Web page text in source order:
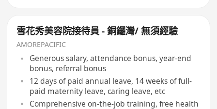
雪花秀美容院接待員 - 銅鑼灣/ 無須經驗
AMOREPACIFIC
Generous salary, attendance bonus, year-end
bonus, referral bonus
12 days of paid annual leave, 14 weeks of full-
paid maternity leave, caring leave, etc
Comprehensive on-the-job training, free health